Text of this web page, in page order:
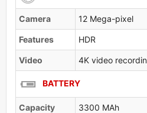
Camera 12 Mega-pixel
Features HDR
Video 4K video
BATTERY
Capacity 3300 MAh